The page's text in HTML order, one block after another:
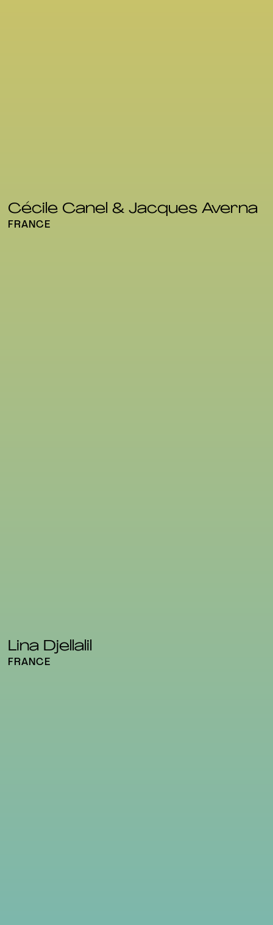
Cécile Canel & Jacques Averna
FRANCE
Lina Djellalil
FRANCE